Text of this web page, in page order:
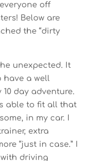
off
Below are
the “dirty
unexpected. It
have a well
day adventure.
able to fit all that
in my car. I
extra
“just in case.” I
driving